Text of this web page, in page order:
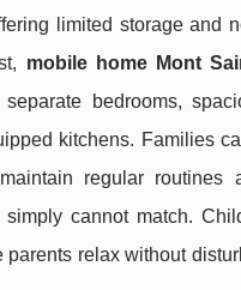
limited storage and
mobile home Mont
bedrooms,
kitchens. Families
regular routines
cannot match.
relax without